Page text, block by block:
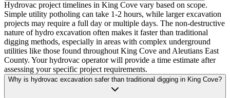
Hydrovac project timelines in King Cove vary based on scope.
Simple utility potholing can take 1-2 hours, while larger excavation
projects may require a full day or multiple days. The non-destructive
nature of hydro excavation often makes it faster than traditional
digging methods, especially in areas with complex underground
utilities like those found throughout King Cove and Aleutians East
County. Your hydrovac operator will provide a time estimate after
assessing your specific project requirements.
Why is hydrovac excavation safer than traditional digging in King Cove?